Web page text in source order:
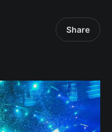
Share